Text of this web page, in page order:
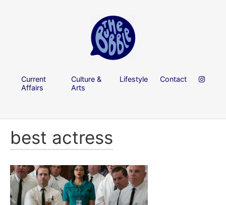
Current
Affairs
Culture &
Arts
Lifestyle Contact
best actress